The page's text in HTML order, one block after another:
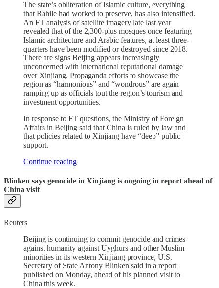
The state’s obliteration of Islamic culture, everything
that Rahile had worked to preserve, has also intensified.
An FT analysis of satellite imagery late last year
revealed that of the 2,300-plus mosques once featuring
Islamic architecture and Arabic features, at least three-
quarters have been modified or destroyed since 2018.
There are signs Beijing appears increasingly
unconcerned with international reputational damage
over Xinjiang. Propaganda efforts to showcase the
region as “harmonious” and “wondrous” are again
ramping up as officials tout the region’s tourism and
investment opportunities.
In response to FT questions, the Ministry of Foreign
Affairs in Beijing said that China is ruled by law and
that policies related to Xinjiang have “deep” public
support.
Continue reading
Blinken says genocide in Xinjiang is ongoing in report ahead of
China visit
Reuters
Beijing is continuing to commit genocide and crimes
against humanity against Uyghurs and other Muslim
minorities in its western Xinjiang province, U.S.
Secretary of State Antony Blinken said in a report
published on Monday, ahead of his planned visit to
China this week.